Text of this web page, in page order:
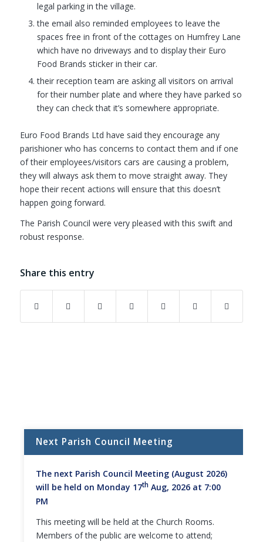
legal parking in the village.
the email also reminded employees to leave the
spaces free in front of the cottages on Humfrey Lane
which have no driveways and to display their Euro
Food Brands sticker in their car.
their reception team are asking all visitors on arrival
for their number plate and where they have parked so
they can check that it’s somewhere appropriate.
Euro Food Brands Ltd have said they encourage any
parishioner who has concerns to contact them and if one
of their employees/visitors cars are causing a problem,
they will always ask them to move straight away. They
hope their recent actions will ensure that this doesn’t
happen going forward.
The Parish Council were very pleased with this swift and
robust response.
Share this entry
(opens in new window)
(opens in new window)
(opens in new window)
(opens in new window)
(opens in new window)
(opens in new
Next Parish Council Meeting
The next Parish Council Meeting (August 2026)
will be held on Monday 17th Aug, 2026 at 7:00
PM
This meeting will be held at the Church Rooms.
Members of the public are welcome to attend;